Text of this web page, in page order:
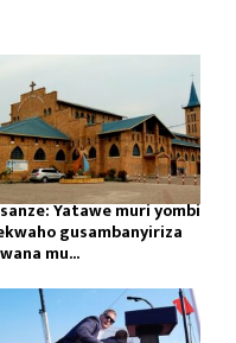
Yatawe muri yombi
gusambanyiriza
mu...